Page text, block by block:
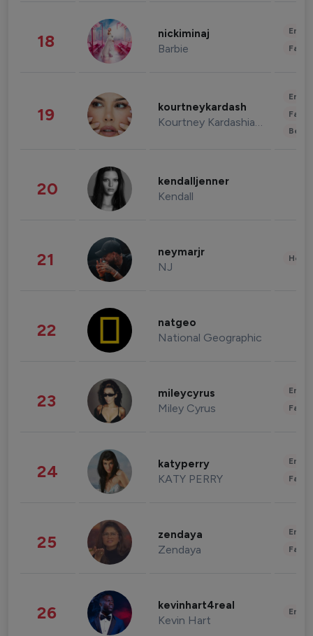
18 nickiminaj
Barbie
19 kourtneykardash
Kourtney Kardashian Barker
20 kendalljenner
Kendall
21 neymarjr
NJ
22 natgeo
National Geographic
23 mileycyrus
Miley Cyrus
24 katyperry
KATY PERRY
25 zendaya
Zendaya
26 kevinhart4real
Kevin Hart